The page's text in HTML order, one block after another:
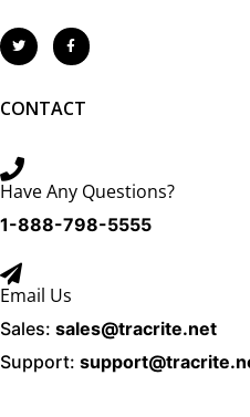
CONTACT
Have Any Questions?
1-888-798-5555
Email Us
Sales: sales@tracrite.net
Support: